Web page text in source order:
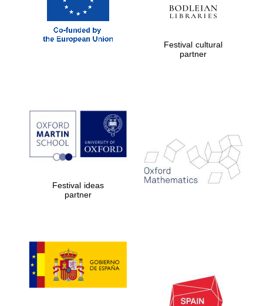
Festival cultural
partner
Festival ideas
partner